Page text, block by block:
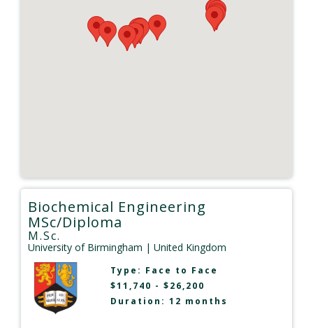
Biochemical Engineering
MSc/Diploma
M.Sc.
University of Birmingham | United Kingdom
Type: Face to Face
$11,740 - $26,200
Duration: 12 months